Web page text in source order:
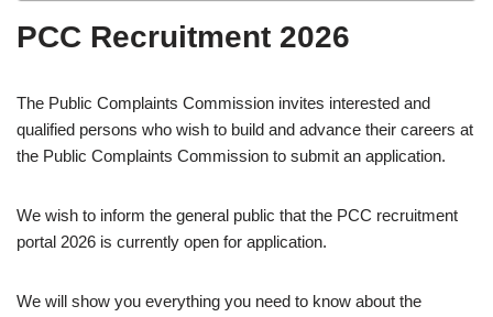
PCC Recruitment 2026
The Public Complaints Commission invites interested and
qualified persons who wish to build and advance their careers at
the Public Complaints Commission to submit an application.
We wish to inform the general public that the PCC recruitment
portal 2026 is currently open for application.
We will show you everything you need to know about the